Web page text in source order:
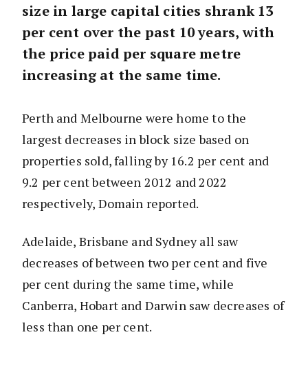
size in large capital cities shrank 13
per cent over the past 10 years, with
the price paid per square metre
increasing at the same time.
Perth and Melbourne were home to the
largest decreases in block size based on
properties sold, falling by 16.2 per cent and
9.2 per cent between 2012 and 2022
respectively, Domain reported.
Adelaide, Brisbane and Sydney all saw
decreases of between two per cent and five
per cent during the same time, while
Canberra, Hobart and Darwin saw decreases of
less than one per cent.